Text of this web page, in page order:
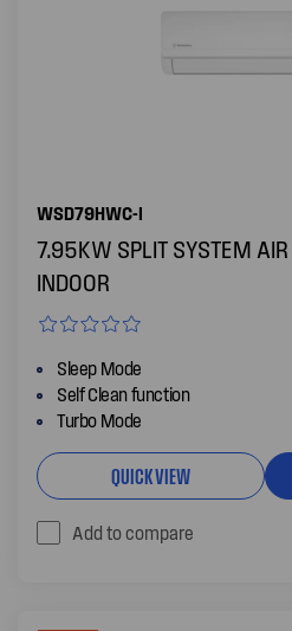
WSD79HWC-I
7.95KW SPLIT SYSTEM AIR
INDOOR
Sleep Mode
Self Clean function
Turbo Mode
QUICK VIEW
Add to compare